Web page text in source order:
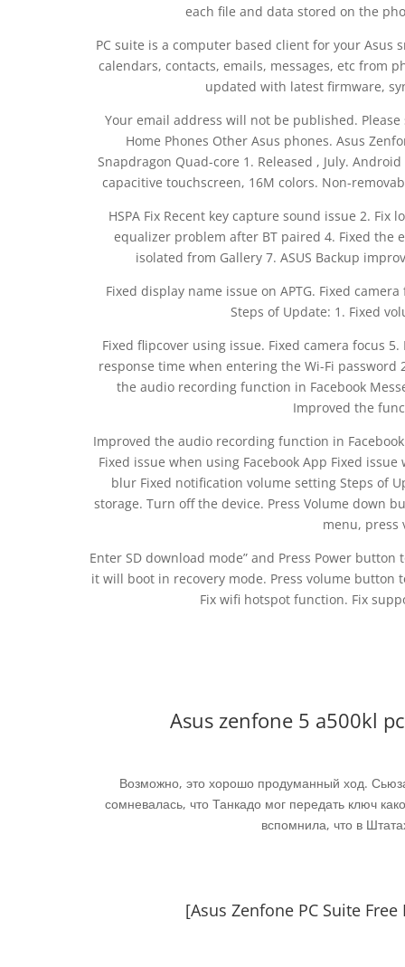
each file and data stored on the
PC suite is a computer based client for your Asus
calendars, contacts, emails, messages, etc from
updated with latest firmware,
Your email address will not be published.
Home Phones Other Asus phones. Asus
Snapdragon Quad-core 1. Released , July.
capacitive touchscreen, 16M colors. Non-
HSPA Fix Recent key capture sound issue 2.
equalizer problem after BT paired 4. Fixed the
isolated from Gallery 7. ASUS Backup
Fixed display name issue on APTG. Fixed
Steps of Update: 1. Fixed
Fixed flipcover using issue. Fixed camera focus
response time when entering the Wi-Fi
the audio recording function in Facebook
Improved the
Improved the audio recording function in
Fixed issue when using Facebook App Fixed
blur Fixed notification volume setting Steps of
storage. Turn off the device. Press Volume down
menu, press
Enter SD download mode” and Press Power
it will boot in recovery mode. Press volume button
Fix wifi hotspot function. Fix
Asus zenfone 5 a500kl
Возможно, это хорошо продуманный ход.
сомневалась, что Танкадо мог передать ключ
вспомнила, что в
[Asus Zenfone PC Suite